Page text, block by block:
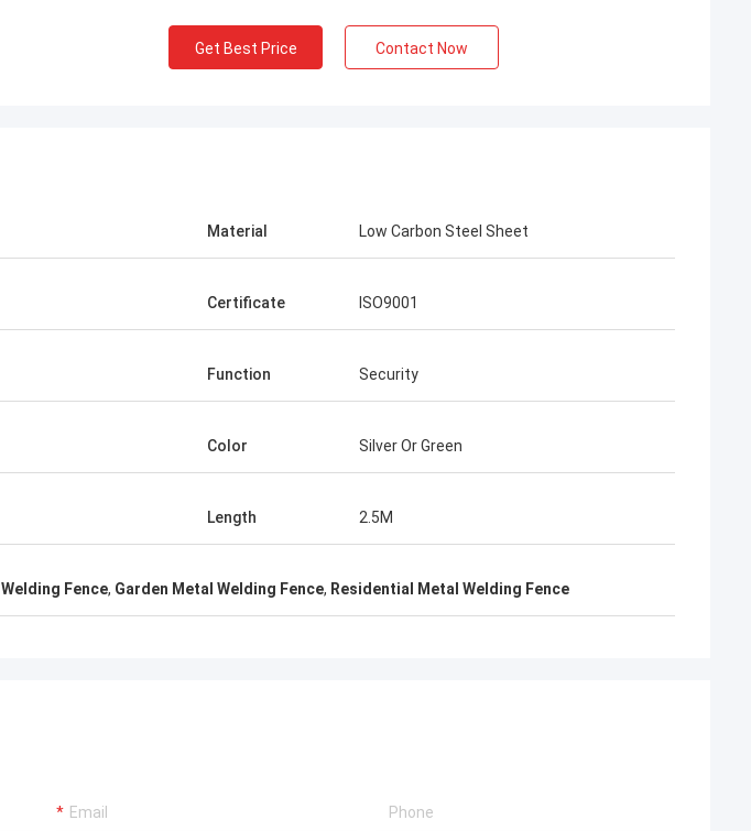
The quality of your wire mesh fence
products are fantastic and stable, from
about the products, I believe in the future.
We would cooperate to win the market.
Get Best Price Contact Now
Material Low Carbon Steel Sheet
Certificate ISO9001
Function Security
Color Silver Or Green
Length 2.5M
Fence, Garden Metal Welding Fence, Residential Metal Welding Fence